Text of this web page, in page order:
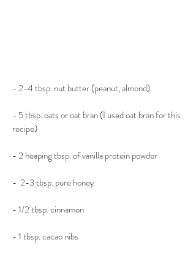
- 2-4 tbsp. nut butter (peanut, almond)
- 5 tbsp. oats or oat bran (I used oat bran for this
recipe)
- 2 heaping tbsp. of vanilla protein powder
-  2-3 tbsp. pure honey
- 1/2 tbsp. cinnamon
- 1 tbsp. cacao nibs